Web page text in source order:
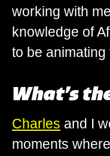
working with
knowledge of
to be animating
What’s
Charles and I
moments